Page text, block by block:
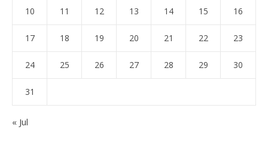
10 11 12 13 14 15 16
17 18 19 20 21 22 23
24 25 26 27 28 29 30
31
« Jul